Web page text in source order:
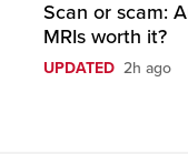
Scan or scam:
MRIs worth it?
UPDATED 2h ago